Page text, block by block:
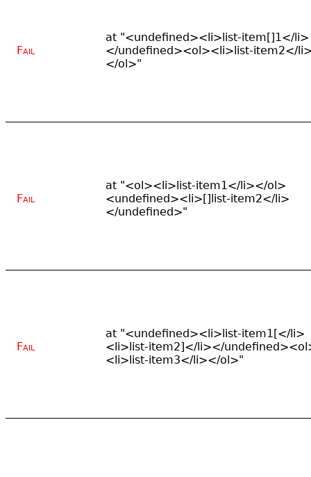
Fail
at "<undefined><li>list-item[]1</li>
</undefined><ol><li>list-item2</
</ol>"
Fail
at "<ol><li>list-item1</li></ol>
<undefined><li>[]list-item2</li>
</undefined>"
Fail
at "<undefined><li>list-item1[</li>
<li>list-item2]</li></
<li>list-item3</li></ol>"